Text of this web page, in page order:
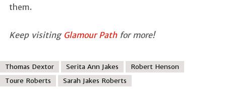
them.
Keep visiting Glamour Pathfor more!
Thomas Dextor Serita Ann Jakes
Robert Henson
Toure Roberts
Sarah Jakes Roberts